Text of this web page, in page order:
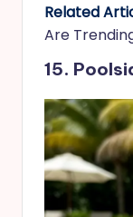
Related
Are
15.